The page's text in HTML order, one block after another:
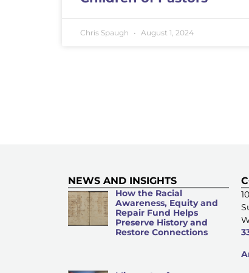
Chris Spaugh August 1, 2024
NEWS AND INSIGHTS
How the Racial
Awareness, Equity and
Repair Fund Helps
Preserve History and
Restore Connections